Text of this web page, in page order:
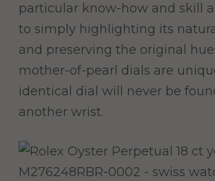
particular know-how and skill
to simply highlighting its
and preserving the original
mother-of-pearl dials are
identical dial will never be
another wrist.